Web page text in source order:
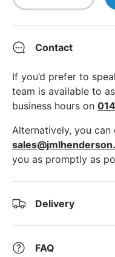
Contact
If you’d prefer to
team is available to
business hours on
Alternatively, you
you as promptly as
Delivery
FAQ